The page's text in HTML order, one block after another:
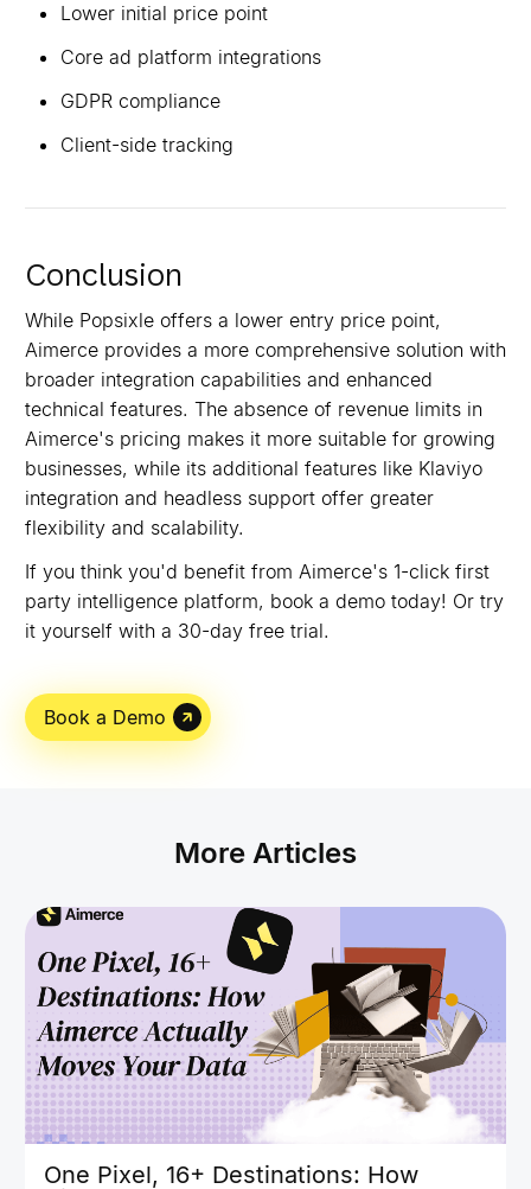
Lower initial price point
Core ad platform integrations
GDPR compliance
Client-side tracking
Conclusion
While Popsixle offers a lower entry price point,
Aimerce provides a more comprehensive solution with
broader integration capabilities and enhanced
technical features. The absence of revenue limits in
Aimerce's pricing makes it more suitable for growing
businesses, while its additional features like Klaviyo
integration and headless support offer greater
flexibility and scalability.
If you think you'd benefit from Aimerce's 1-click first
party intelligence platform, book a demo today! Or try
it yourself with a 30-day free trial.
Book a Demo
More Articles
One Pixel, 16+ Destinations: How